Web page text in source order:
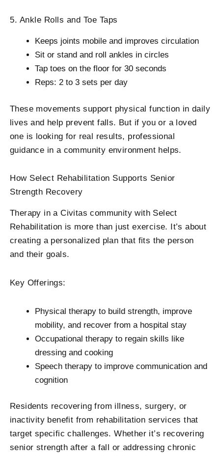
5. Ankle Rolls and Toe Taps
Keeps joints mobile and improves circulation
Sit or stand and roll ankles in circles
Tap toes on the floor for 30 seconds
Reps: 2 to 3 sets per day
These movements support physical function in daily
lives and help prevent falls. But if you or a loved
one is looking for real results, professional
guidance in a community environment helps.
How Select Rehabilitation Supports Senior
Strength Recovery
Therapy in a Civitas community with Select
Rehabilitation is more than just exercise. It’s about
creating a personalized plan that fits the person
and their goals.
Key Offerings:
Physical therapy to build strength, improve
mobility, and recover from a hospital stay
Occupational therapy to regain skills like
dressing and cooking
Speech therapy to improve communication and
cognition
Residents recovering from illness, surgery, or
inactivity benefit from rehabilitation services that
target specific challenges. Whether it’s recovering
senior strength after a fall or addressing chronic